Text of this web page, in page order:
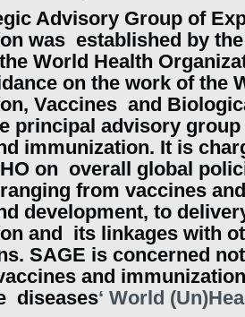
Advisory Group of
was established by
World Health
on the work of the
Vaccines and
principal advisory
immunization. It is
on overall global
from vaccines
development, to
and its linkages with
SAGE is concerned
and
diseases‘ World